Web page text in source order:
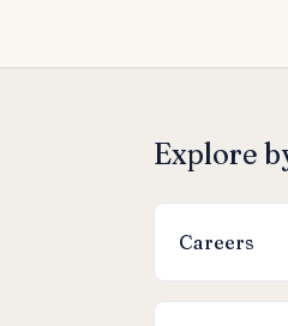
Explore
Careers